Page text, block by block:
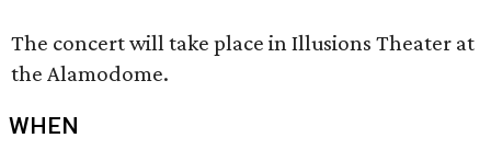
The concert will take place in Illusions Theater at
the Alamodome.
WHEN